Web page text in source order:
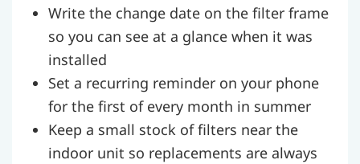
Write the change date on the filter frame
so you can see at a glance when it was
installed
Set a recurring reminder on your phone
for the first of every month in summer
Keep a small stock of filters near the
indoor unit so replacements are always